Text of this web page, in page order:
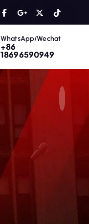
WhatsApp/Wechat
+86
18696590949